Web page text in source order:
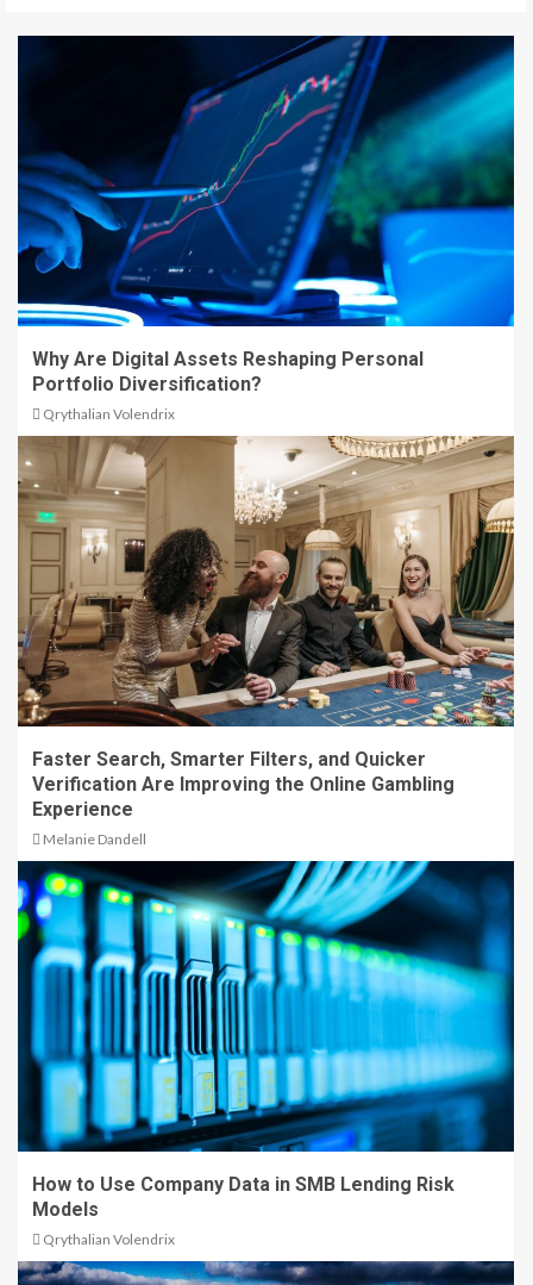
Why Are Digital Assets Reshaping Personal
Portfolio Diversification?
Qrythalian Volendrix
Faster Search, Smarter Filters, and Quicker
Verification Are Improving the Online Gambling
Experience
Melanie Dandell
How to Use Company Data in SMB Lending Risk
Models
Qrythalian Volendrix